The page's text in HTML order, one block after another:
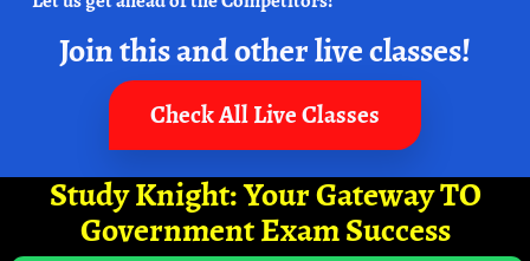
Join this and other live classes!
Check All Live Classes
Study Knight: Your Gateway TO
Government Exam Success